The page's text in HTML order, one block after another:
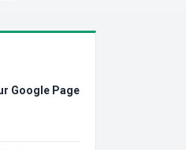
Google Page